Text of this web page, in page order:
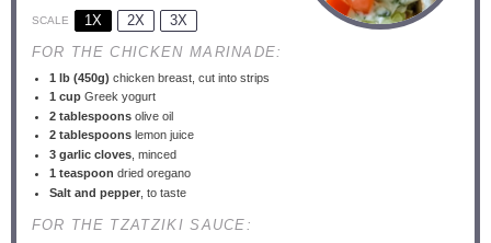
SCALE 1X 2X
3X
FOR THE CHICKEN MARINADE:
1 lb (450g) chicken breast, cut into strips
1 cup Greek yogurt
2 tablespoons olive oil
2 tablespoons lemon juice
3 garlic cloves , minced
1 teaspoon dried oregano
Salt and pepper , to taste
FOR THE TZATZIKI SAUCE: